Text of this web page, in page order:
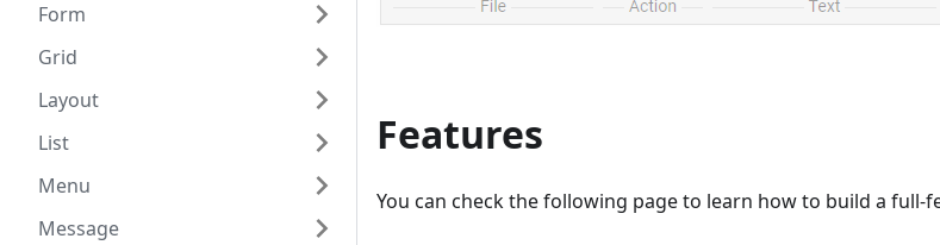
Form
Grid
Layout
List
Menu
Message
Features
You can check the following page to learn how to build a full-